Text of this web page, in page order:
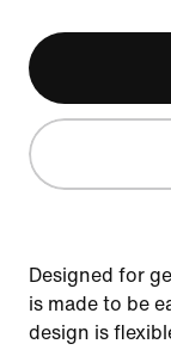
Designed for
is made to be
design is